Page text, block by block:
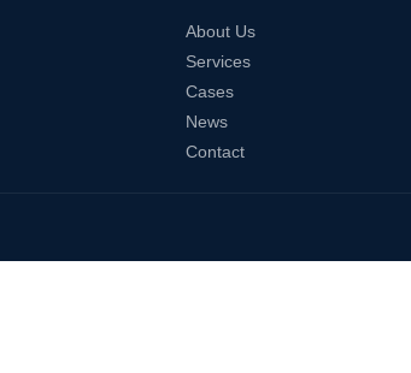
About Us
Services
Cases
News
Contact